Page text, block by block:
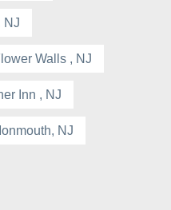
NJ
Walls , NJ
Inn , NJ
NJ